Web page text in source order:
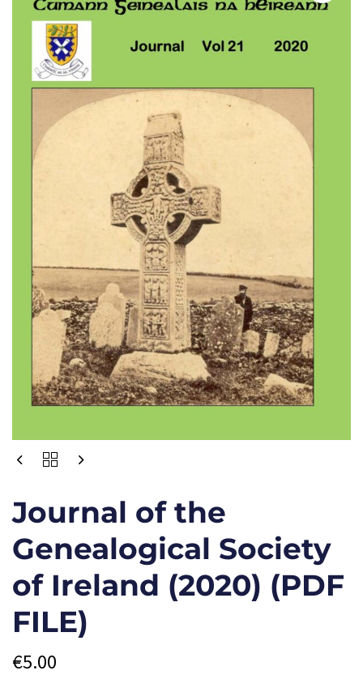
Journal of the
Genealogical Society
of Ireland (2020) (PDF
FILE)
€5.00